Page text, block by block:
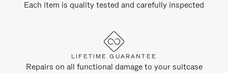
Each item is quality tested and carefully inspected
LIFETIME GUARANTEE
Repairs on all functional damage to your suitcase